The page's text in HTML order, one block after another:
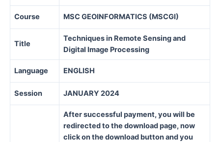
Course MSC GEOINFORMATICS (MSCGI)
Title
Techniques in Remote Sensing and
Digital Image Processing
Language ENGLISH
Session JANUARY 2024
After successful payment, you will be
redirected to the download page, now
click on the download button and you